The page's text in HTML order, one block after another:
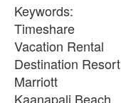
Keywords:
Timeshare
Vacation Rental
Destination Resort
Marriott
Kaanapali Beach